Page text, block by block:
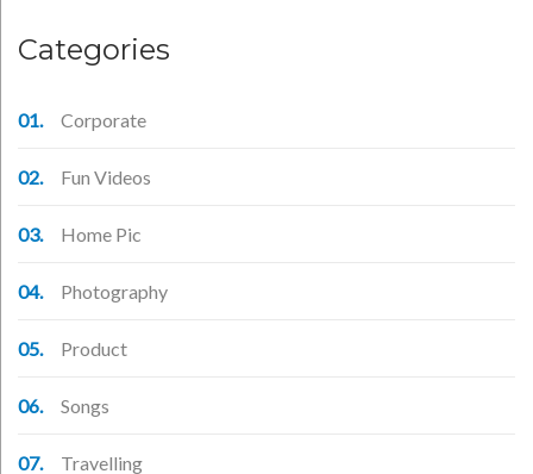
Categories
Corporate
Fun Videos
Home Pic
Photography
Product
Songs
Travelling